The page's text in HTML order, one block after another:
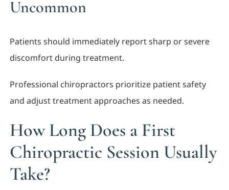
Uncommon
Patients should immediately report sharp or severe
discomfort during treatment.
Professional chiropractors prioritize patient safety
and adjust treatment approaches as needed.
How Long Does a First
Chiropractic Session Usually
Take?